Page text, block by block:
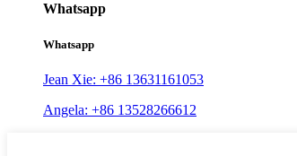
Whatsapp
Whatsapp
Jean Xie: +86 13631161053
Angela: +86 13528266612